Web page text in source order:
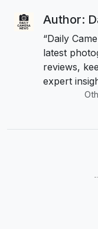
Author:
“Daily
latest
reviews,
expert